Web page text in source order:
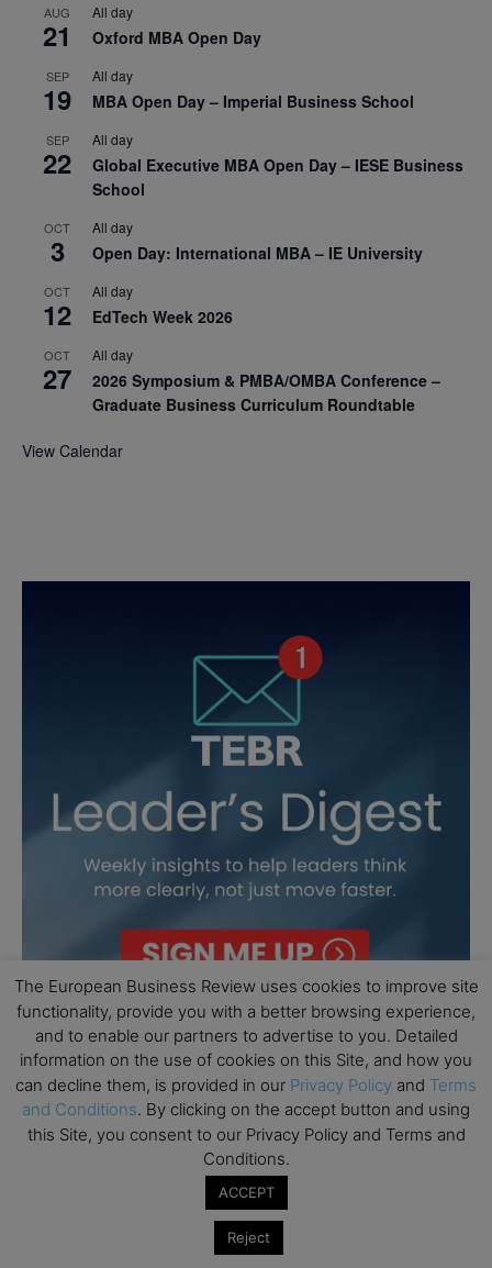
AUG
21
All day
Oxford MBA Open Day
SEP
19
All day
MBA Open Day – Imperial Business School
SEP
22
All day
Global Executive MBA Open Day – IESE Business
School
OCT
3
All day
Open Day: International MBA – IE University
OCT
12
All day
EdTech Week 2026
OCT
27
All day
2026 Symposium & PMBA/OMBA Conference –
Graduate Business Curriculum Roundtable
View Calendar
The European Business Review uses cookies to improve site
functionality, provide you with a better browsing experience,
and to enable our partners to advertise to you. Detailed
information on the use of cookies on this Site, and how you
can decline them, is provided in our Privacy Policy and Terms
and Conditions. By clicking on the accept button and using
this Site, you consent to our Privacy Policy and Terms and
Conditions.
ACCEPT
Reject